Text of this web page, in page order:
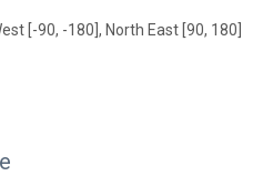
[-90, -180], North East [90, 180]